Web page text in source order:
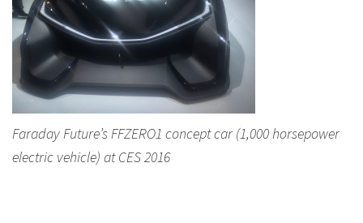
Faraday Future’s FFZERO1 concept car (1,000 horsepower
electric vehicle) at CES 2016